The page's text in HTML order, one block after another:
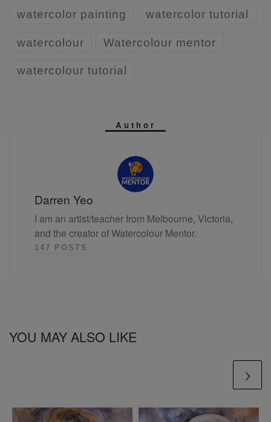
watercolor painting watercolor tutorial
watercolour Watercolour mentor
watercolour tutorial
Author
Darren Yeo
I am an artist/teacher from Melbourne, Victoria,
and the creator of Watercolour Mentor.
147 POSTS
YOU MAY ALSO LIKE